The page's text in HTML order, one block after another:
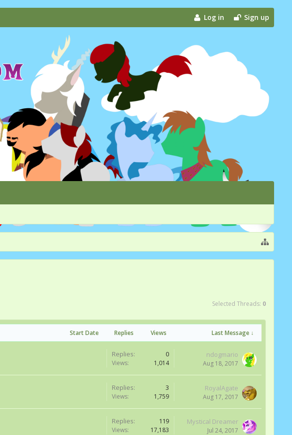
Log in Sign up
Selected Threads: 0
Start Date Replies Views Last Message ↓
Replies: 0
Views: 1,014
ndogmario
Aug 18, 2017
Replies: 3
Views: 1,759
RoyalAgate
Aug 17, 2017
Replies: 119
Views: 17,183
Mystical Dreamer
Jul 24, 2017